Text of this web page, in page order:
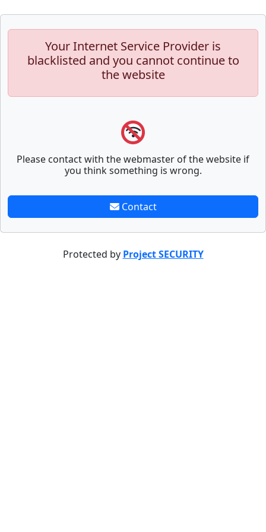
Your Internet Service Provider is
blacklisted and you cannot continue to
the website
Please contact with the webmaster of the website if
you think something is wrong.
Contact
Protected by Project SECURITY